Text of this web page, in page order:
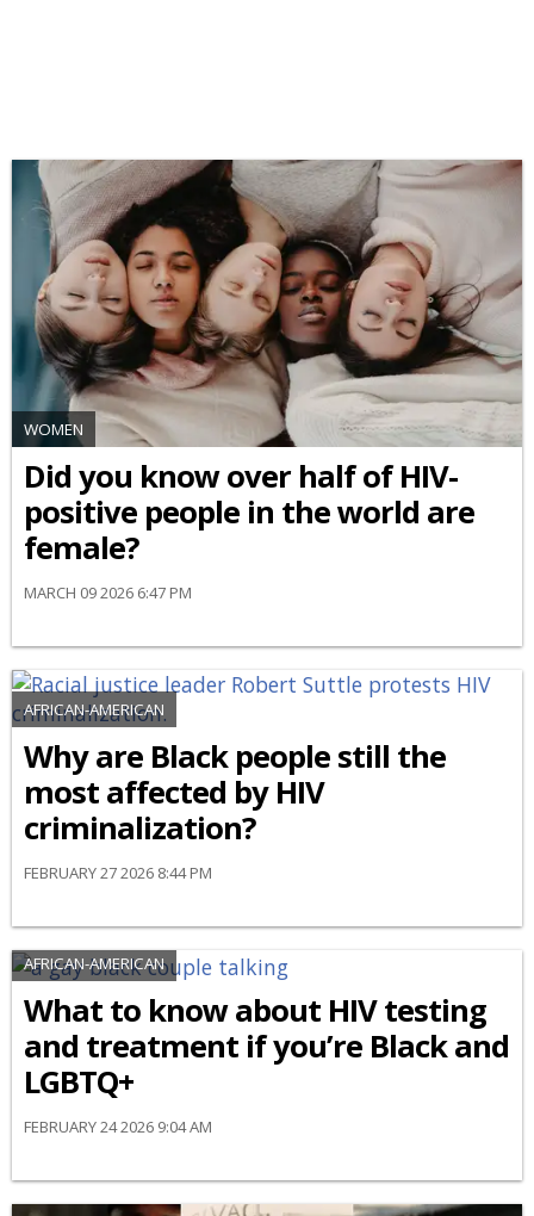
WOMEN
Did you know over half of HIV-
positive people in the world are
female?
MARCH 09 2026 6:47 PM
AFRICAN-AMERICAN
Why are Black people still the
most affected by HIV
criminalization?
FEBRUARY 27 2026 8:44 PM
AFRICAN-AMERICAN
What to know about HIV testing
and treatment if you’re Black and
LGBTQ+
FEBRUARY 24 2026 9:04 AM